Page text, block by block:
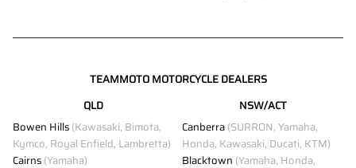
TEAMMOTO MOTORCYCLE DEALERS
QLD
Bowen Hills(Kawasaki, Bimota,
Kymco, Royal Enfield, Lambretta)
Cairns(Yamaha)
NSW/ACT
Canberra(SURRON, Yamaha,
Honda, Kawasaki, Ducati, KTM)
Blacktown (Yamaha, Honda,